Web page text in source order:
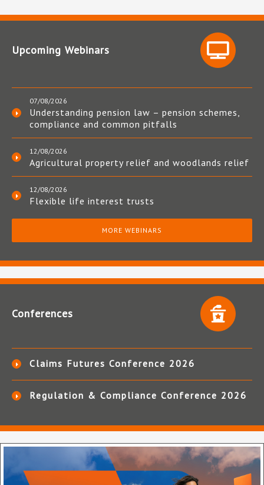
Upcoming Webinars
07/08/2026
Understanding pension law – pension schemes,
compliance and common pitfalls
12/08/2026
Agricultural property relief and woodlands relief
12/08/2026
Flexible life interest trusts
MORE WEBINARS
Conferences
Claims Futures Conference 2026
Regulation & Compliance Conference 2026